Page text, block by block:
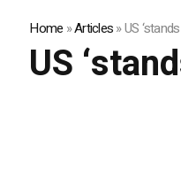
Home »Articles»US
US